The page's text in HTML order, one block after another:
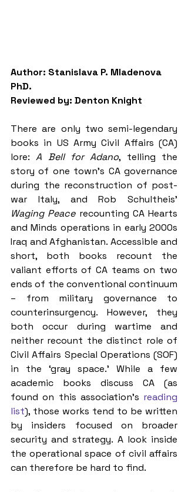
Author: Stanislava P. Mladenova
PhD.
Reviewed by: Denton Knight
There are only two semi-legendary
books in US Army Civil Affairs (CA)
lore: A Bell for Adano, telling the
story of one town’s CA governance
during the reconstruction of post-
Waging Peace recounting CA Hearts
and Minds operations in early 2000s
Iraq and Afghanistan. Accessible and
short, both books recount the
valiant efforts of CA teams on two
ends of the conventional continuum
– from military governance to
counterinsurgency. However, they
both occur during wartime and
neither recount the distinct role of
Civil Affairs Special Operations (SOF)
in the ‘gray space.’ While a few
academic books discuss CA (as
found on this association’s reading
list), those works tend to be written
by insiders focused on broader
security and strategy. A look inside
the operational space of civil affairs
can therefore be hard to find.